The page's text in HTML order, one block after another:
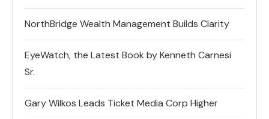
NorthBridge Wealth Management Builds Clarity
EyeWatch, the Latest Book by Kenneth Carnesi
Sr.
Gary Wilkos Leads Ticket Media Corp Higher